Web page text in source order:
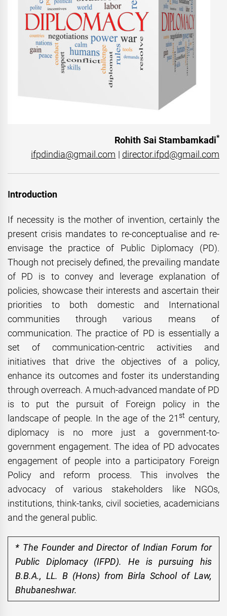
Rohith Sai Stambamkadi*
ifpdindia@gmail.com | director.ifpd@gmail.com
Introduction
If necessity is the mother of invention, certainly the
present crisis mandates to re-conceptualise and re-
envisage the practice of Public Diplomacy (PD).
Though not precisely defined, the prevailing mandate
of PD is to convey and leverage explanation of
policies, showcase their interests and ascertain their
priorities to both domestic and International
communities through various means of
communication. The practice of PD is essentially a
set of communication-centric activities and
initiatives that drive the objectives of a policy,
enhance its outcomes and foster its understanding
through overreach. A much-advanced mandate of PD
is to put the pursuit of Foreign policy in the
landscape of people. In the age of the 21st century,
diplomacy is no more just a government-to-
government engagement. The idea of PD advocates
engagement of people into a participatory Foreign
Policy and reform process. This involves the
advocacy of various stakeholders like NGOs,
institutions, think-tanks, civil societies, academicians
and the general public.
* The Founder and Director of Indian Forum for
Public Diplomacy (IFPD). He is pursuing his
B.B.A., LL. B (Hons) from Birla School of Law,
Bhubaneshwar.